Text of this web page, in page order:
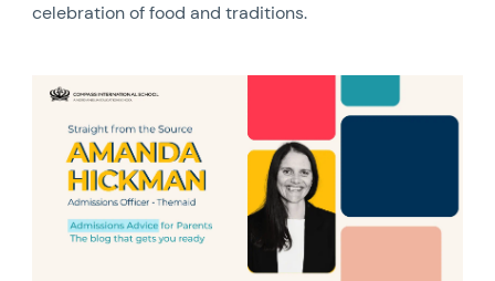
celebration of food and traditions.
News image